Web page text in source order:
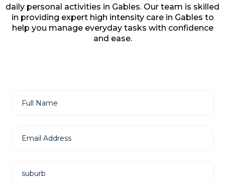
daily personal activities in Gables. Our team is skilled
in providing expert high intensity care in Gables to
help you manage everyday tasks with confidence
and ease.